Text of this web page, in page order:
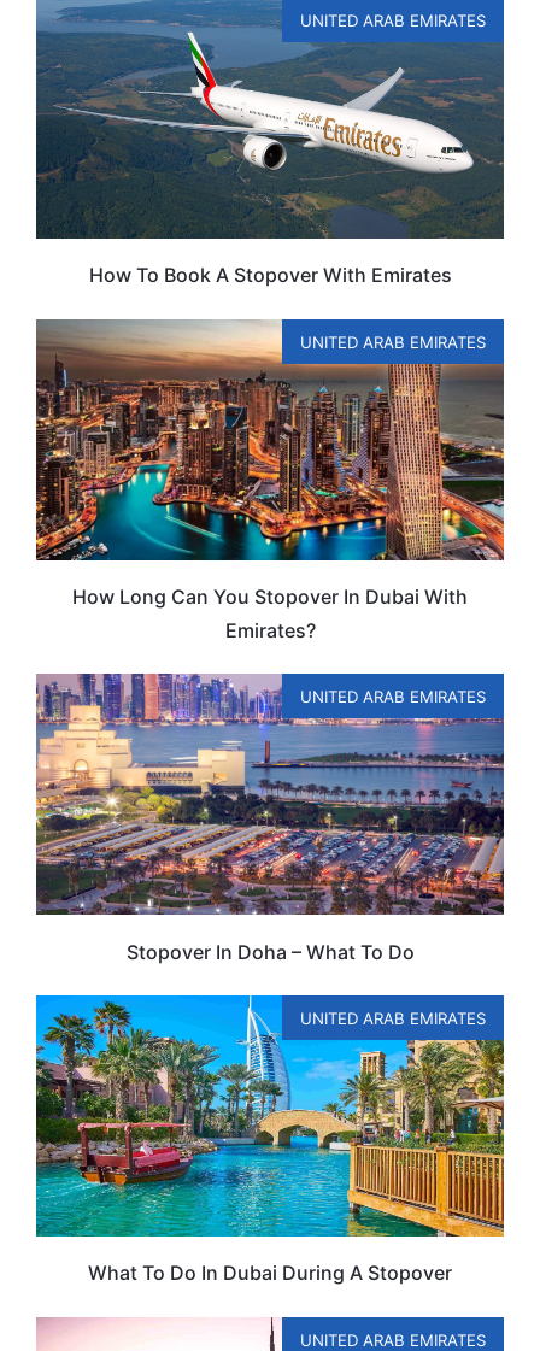
UNITED ARAB EMIRATES
How To Book A Stopover With Emirates
UNITED ARAB EMIRATES
How Long Can You Stopover In Dubai With
Emirates?
UNITED ARAB EMIRATES
Stopover In Doha – What To Do
UNITED ARAB EMIRATES
What To Do In Dubai During A Stopover
UNITED ARAB EMIRATES